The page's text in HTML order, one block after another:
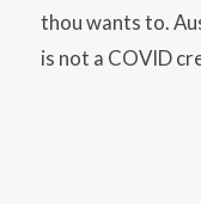
thou wants to.
is not a COVID